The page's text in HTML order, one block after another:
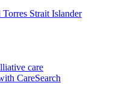
Strait Islander
care
CareSearch